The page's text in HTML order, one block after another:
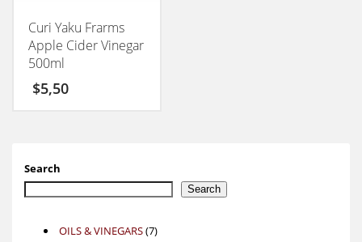
Curi Yaku Frarms
Apple Cider Vinegar
500ml
$5,50
Search
Search
OILS & VINEGARS 77